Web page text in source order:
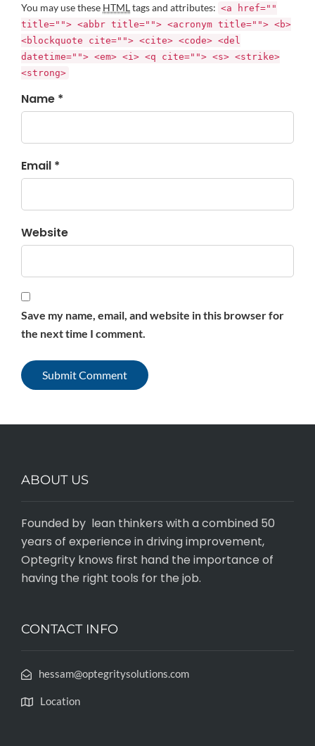
You may use these HTMLtags and attributes: <a href=""
title=""> <abbr title=""> <acronym title=""> <b>
<blockquote cite=""> <cite> <code> <del
datetime=""> <em> <i> <q cite=""> <s> <strike>
<strong>
Name *
Email *
Website
Save my name, email, and website in this browser for
the next time I comment.
ABOUT US
Founded by lean thinkers with a combined 50
years of experience in driving improvement,
Optegrity knows first hand the importance of
having the right tools for the job.
CONTACT INFO
hessam@optegritysolutions.com
Location